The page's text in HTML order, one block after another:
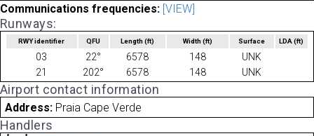
Communications frequencies: [VIEW]
Runways:
RWY identifier QFU Length(ft) Width (ft) Surface LDA(ft)
03 22° 6578 148
UNK
21
202° 6578 148 UNK
Airport contact information
Address: Praia Cape Verde
Handlers